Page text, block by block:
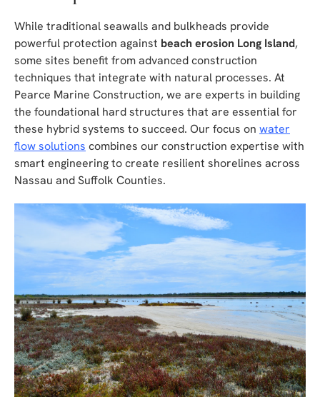
While traditional seawalls and bulkheads provide
powerful protection against beach erosion Long Island,
some sites benefit from advanced construction
techniques that integrate with natural processes. At
Pearce Marine Construction, we are experts in building
the foundational hard structures that are essential for
these hybrid systems to succeed. Our focus on water
flow solutions combines our construction expertise with
smart engineering to create resilient shorelines across
Nassau and Suffolk Counties.